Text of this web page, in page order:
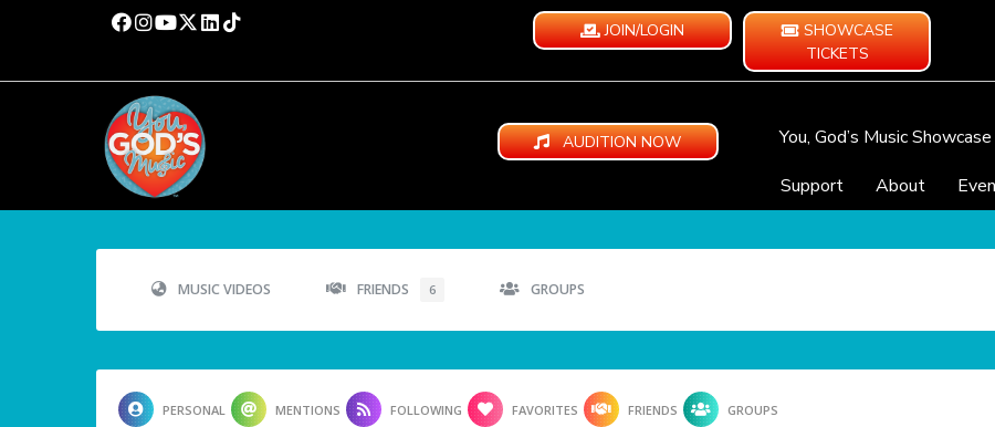
JOIN/LOGIN
SHOWCASE
TICKETS
AUDITION NOW You, God’s Music Showcase
Support
About
MUSIC VIDEOS FRIENDS 6 GROUPS
PERSONAL MENTIONS FOLLOWING FAVORITES FRIENDS GROUPS